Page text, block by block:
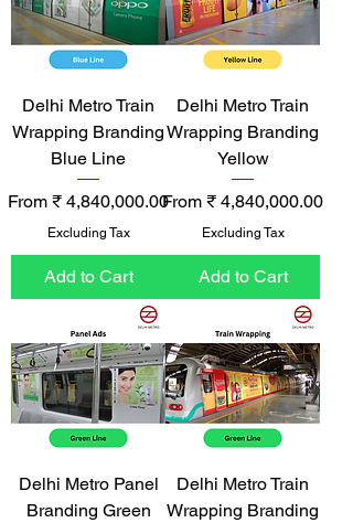
Delhi Metro Train
Wrapping Branding
Blue Line
From ₹ 4,840,000.00
Sale Price
Excluding Tax
Add to Cart
Delhi Metro Train
Wrapping Branding
Yellow
From ₹ 4,840,000.00
Sale Price
Excluding Tax
Add to Cart
Delhi Metro Panel
Branding Green
Delhi Metro Train
Wrapping Branding